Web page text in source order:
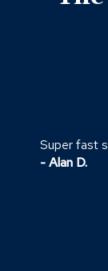
Super fast
- Alan D.